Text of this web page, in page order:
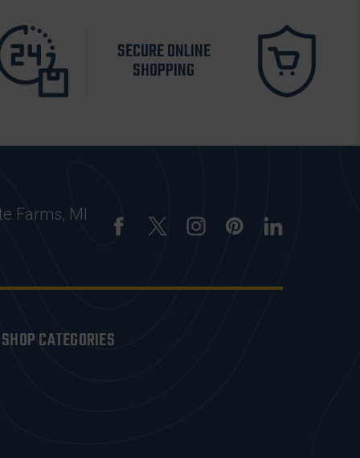
SECURE ONLINE
SHOPPING
Farms, MI
SHOP CATEGORIES